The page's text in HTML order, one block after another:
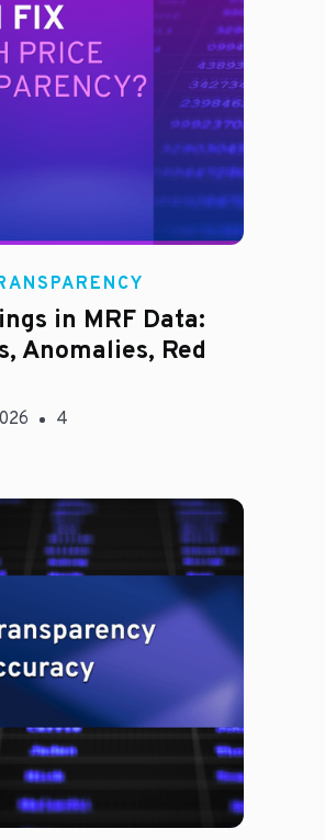
in MRF Data:
Anomalies, Red
4